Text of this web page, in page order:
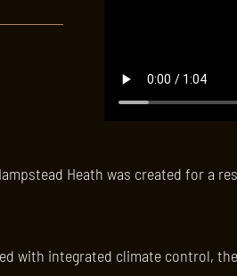
Heath was created for a
with integrated climate control,